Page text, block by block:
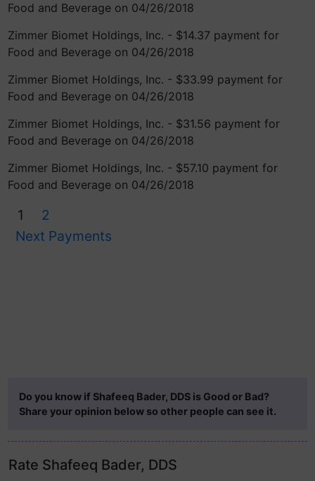
Food and Beverage on 04/26/2018
Zimmer Biomet Holdings, Inc. - $14.37 payment for
Food and Beverage on 04/26/2018
Zimmer Biomet Holdings, Inc. - $33.99 payment for
Food and Beverage on 04/26/2018
Zimmer Biomet Holdings, Inc. - $31.56 payment for
Food and Beverage on 04/26/2018
Zimmer Biomet Holdings, Inc. - $57.10 payment for
Food and Beverage on 04/26/2018
1
2
Next Payments
Do you know if Shafeeq Bader, DDS is Good or Bad?
Share your opinion below so other people can see it.
Rate Shafeeq Bader, DDS